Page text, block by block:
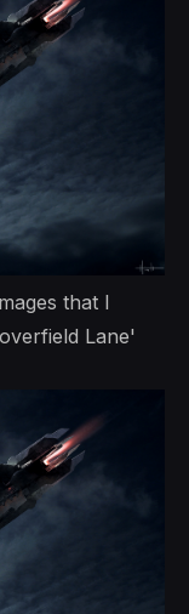
that I
Lane'